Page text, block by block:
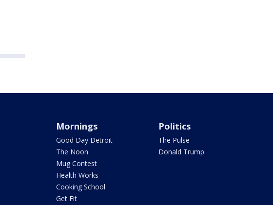
Mornings
Good Day Detroit
The Noon
Mug Contest
Health Works
Cooking School
Get Fit
Politics
The Pulse
Donald Trump